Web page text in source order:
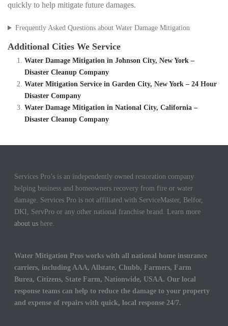
quickly to help mitigate future damages.
Frequently Asked Questions about Water Damage Mitigation
Additional Cities We Service
Water Damage Mitigation in Johnson City, New York –
Disaster Cleanup Company
Water Mitigation Service in Garden City, New York – 24 Hour
Disaster Company
Water Damage Mitigation in National City, California –
Disaster Cleanup Company
Services Pro’s is an independently owned restoration company
helping business and homeowners recovery from fire or water
damage. Services Pro is not affiliated with ServiceMaster, Belfor,
DKI, ServPro or any other national franchise brand. Learn more
about us here.
Water Mitigation Pros works with all national home insurance
carriers, including AAA, Allstate, Chubb, Farmers, Farm
Burea, Citizens, State Farm, Nationwide, USAA. Our local
response teams can help to reduce the damage to your property
and expense of repairs with quick, local response 24/7.